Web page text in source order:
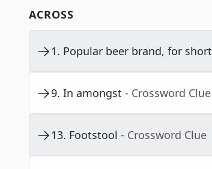
ACROSS
1. Popular beer brand, for short
9. In amongst - Crossword Clue
13. Footstool - Crossword Clue